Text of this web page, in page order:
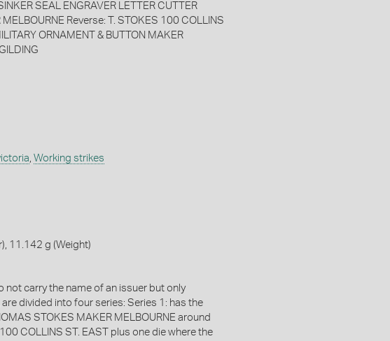
SEAL ENGRAVER LETTER CUTTER
Reverse: T. STOKES 100 COLLINS
ORNAMENT & BUTTON MAKER
, Working strikes
11.142 g (Weight)
carry the name of an issuer but only
divided into four series: Series 1: has the
STOKES MAKER MELBOURNE around
COLLINS ST. EAST plus one die where the